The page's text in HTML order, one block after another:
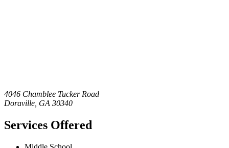
4046 Chamblee Tucker Road
Doraville GA 30340
Services Offered